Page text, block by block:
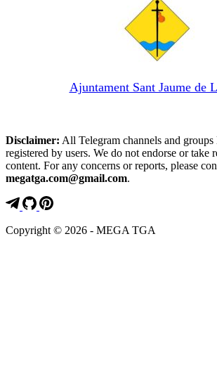
Ajuntament Sant Jaume de
Disclaimer: All Telegram channels and groups
registered by users. We do not endorse or take
content. For any concerns or reports, please
megatga.com@gmail.com.
Copyright © 2026 - MEGA TGA